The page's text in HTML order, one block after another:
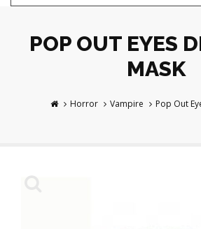
POP OUT EYES
MASK
Horror Vampire Pop Out